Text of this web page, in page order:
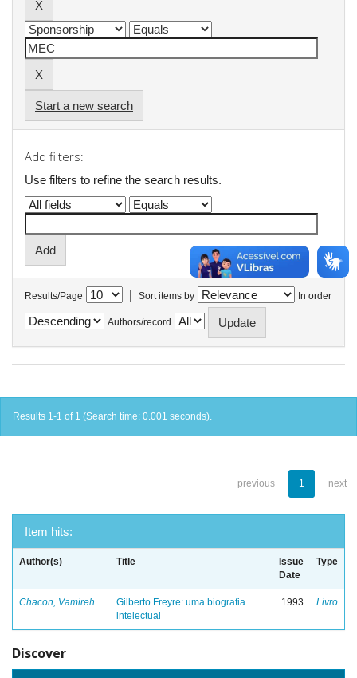
Start a new search
Add filters:
Use filters to refine the search results.
Results/Page | Sort items by In order
Authors/record
Results 1-1 of 1 (Search time: 0.001 seconds).
previous 1 next
Item hits:
Author(s) Title
Issue
Date
Type
Chacon, Vamireh
Gilberto Freyre: uma biografia
intelectual
1993 Livro
Discover